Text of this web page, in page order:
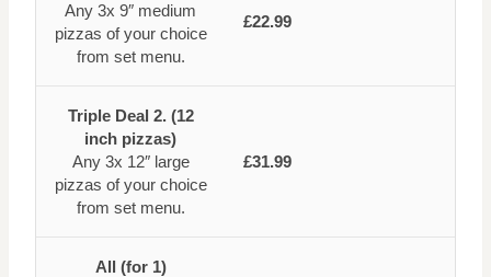
Any 3x 9″ medium
pizzas of your choice
from set menu.
£22.99
Triple Deal 2. (12
inch pizzas)
Any 3x 12″ large
pizzas of your choice
from set menu.
£31.99
All (for 1)